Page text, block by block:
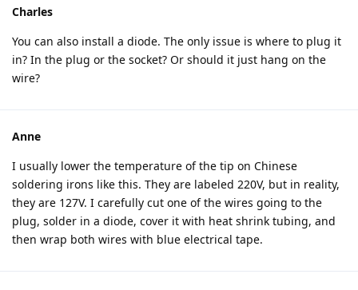
Charles
You can also install a diode. The only issue is where to plug it
in? In the plug or the socket? Or should it just hang on the
wire?
Anne
I usually lower the temperature of the tip on Chinese
soldering irons like this. They are labeled 220V, but in reality,
they are 127V. I carefully cut one of the wires going to the
plug, solder in a diode, cover it with heat shrink tubing, and
then wrap both wires with blue electrical tape.